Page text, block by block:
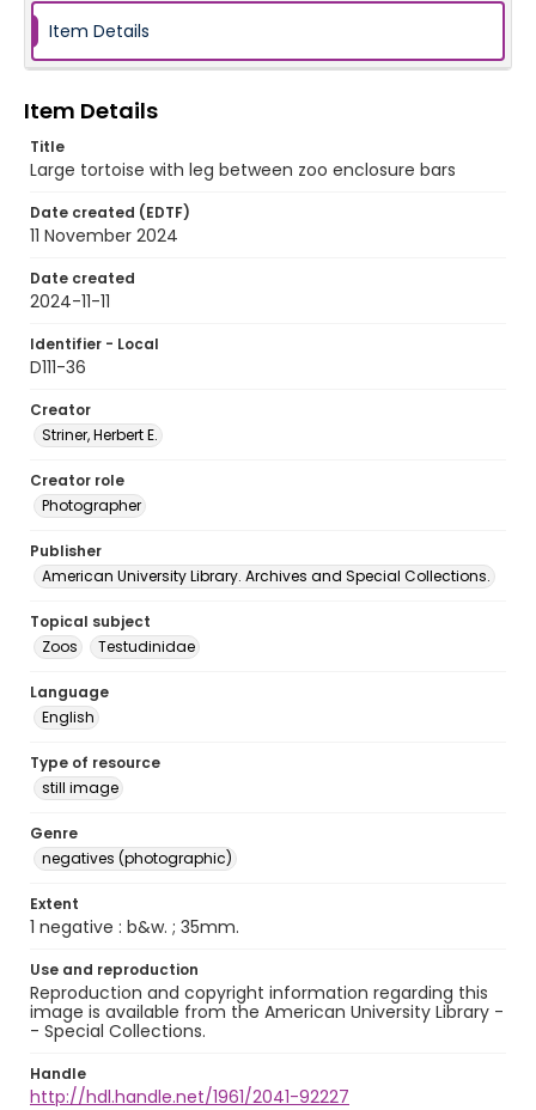
Item Details
Item Details
Title
Large tortoise with leg between zoo enclosure bars
Date created (EDTF)
11 November 2024
Date created
2024-11-11
Identifier - Local
D111-36
Creator
Striner, Herbert E.
Creator role
Photographer
Publisher
American University Library. Archives and Special Collections.
Topical subject
Zoos
Testudinidae
Language
English
Type of resource
still image
Genre
negatives (photographic)
Extent
1 negative : b&w. ; 35mm.
Use and reproduction
Reproduction and copyright information regarding this
image is available from the American University Library -
- Special Collections.
Handle
http://hdl.handle.net/1961/2041-92227